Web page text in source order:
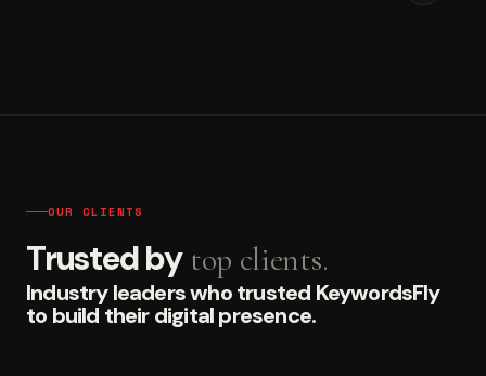
OUR CLIENTS
Trusted by top clients.
Industry leaders who trusted KeywordsFly
to build their digital presence.